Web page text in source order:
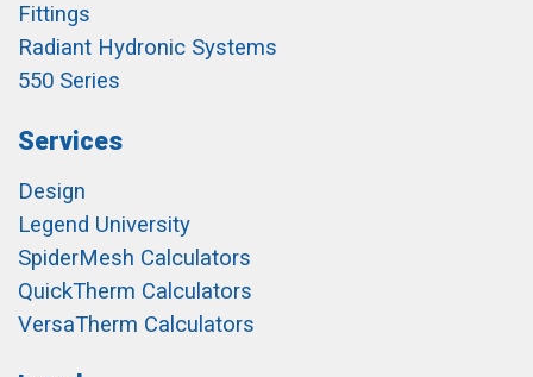
Fittings
Radiant Hydronic Systems
550 Series
Services
Design
Legend University
SpiderMesh Calculators
QuickTherm Calculators
VersaTherm Calculators